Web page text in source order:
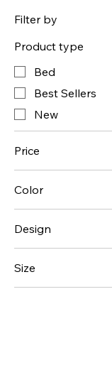
Filter by
Product type
Bed
Best Sellers
New
Price
₹1,295
Color
Design
Size